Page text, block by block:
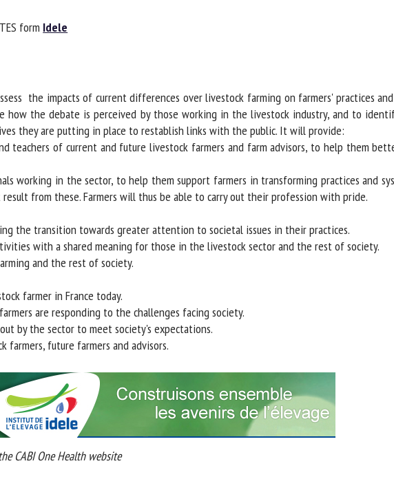
formIdele
the impacts of current differences over livestock farming on farmers' practices
the debate is perceived by those working in the livestock industry, and to
they are putting in place to restablish links with the public. It will provide:
teachers of current and future livestock farmers and farm advisors, to help them
working in the sector, to help them support farmers in transforming practices and
from these. Farmers will thus be able to carry out their profession with pride.
the transition towards greater attention to societal issues in their practices.
with a shared meaning for those in the livestock sector and the rest of society.
and the rest of society.
farmer in France today.
are responding to the challenges facing society.
by the sector to meet society's expectations.
future farmers and advisors.
CABI One Health website
complete the form below to subscribe to our newsletter in English:
Email *
By submitting this form, I accept that the information entered here will be
in the context of my relationship with the FRCAW. *
followed by * are mandatory